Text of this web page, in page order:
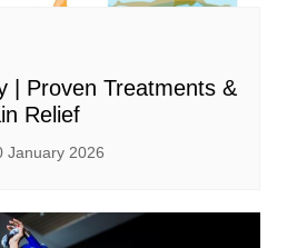
| Proven Treatments &
Relief
January 2026